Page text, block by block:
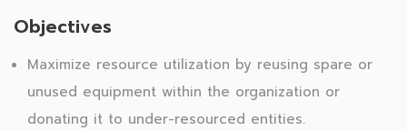
Objectives
Maximize resource utilization by reusing spare or
unused equipment within the organization or
donating it to under-resourced entities.